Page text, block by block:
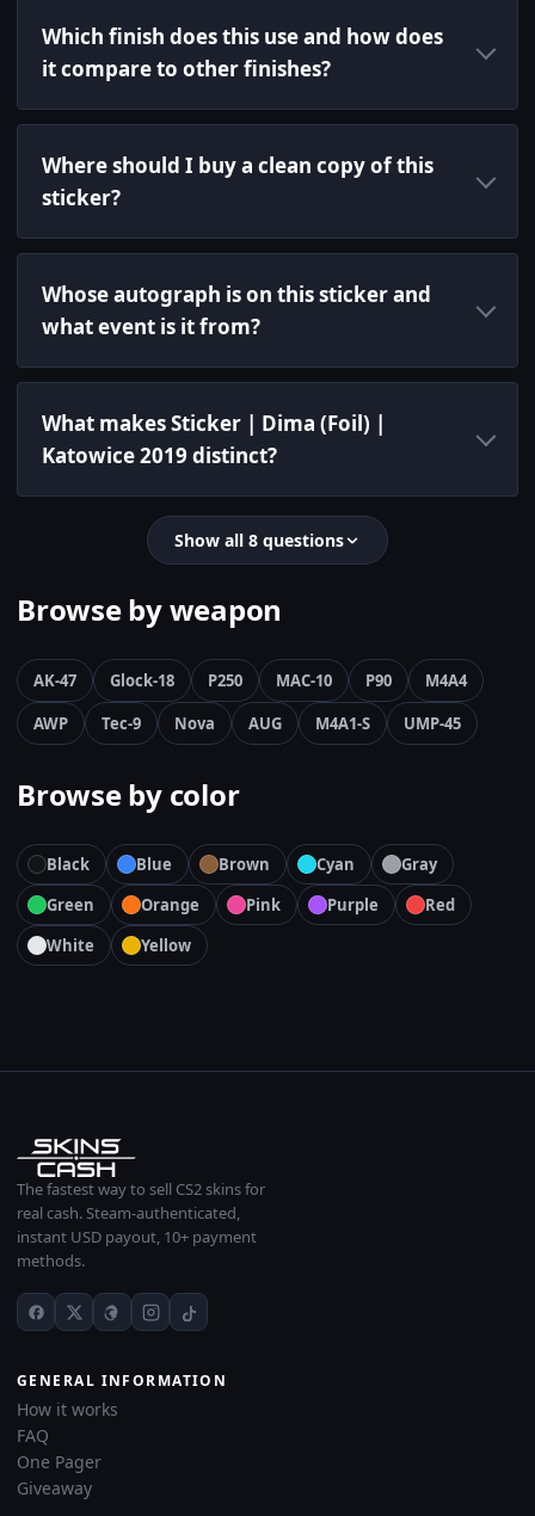
Which finish does this use and how does
it compare to other finishes?
Where should I buy a clean copy of this
sticker?
Whose autograph is on this sticker and
what event is it from?
What makes Sticker | Dima (Foil) |
Katowice 2019 distinct?
Show all 8 questions
Browse by weapon
AK-47 Glock-18 P250 MAC-10 P90
M4A4
AWP
Tec-9 Nova AUG M4A1-S UMP-45
Browse by color
Black Blue Brown Cyan
Gray
Green
Orange Pink Purple
Red
White
Yellow
The fastest way to sell CS2 skins for
real cash. Steam-authenticated,
instant USD payout, 10+ payment
methods.
GENERAL INFORMATION
How it works
FAQ
One Pager
Giveaway